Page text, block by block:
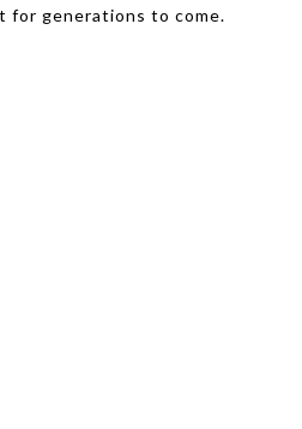
for generations to come.